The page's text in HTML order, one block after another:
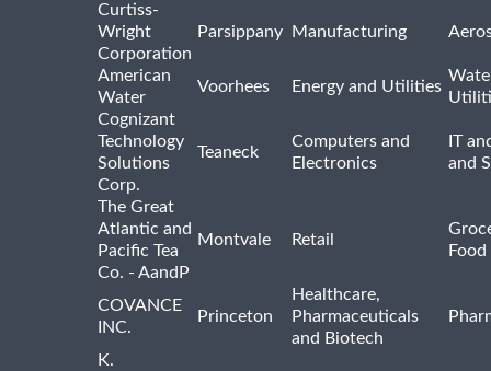
Curtiss-
Wright
Corporation
Parsippany Manufacturing
American
Water
Voorhees Energy and Utilities
Cognizant
Technology
Solutions
Corp.
Teaneck
Computers and
Electronics
IT
and
The Great
Atlantic and
Pacific Tea
Co. - AandP
Montvale Retail
COVANCE
INC.
Princeton
Healthcare,
Pharmaceuticals
and Biotech
K.